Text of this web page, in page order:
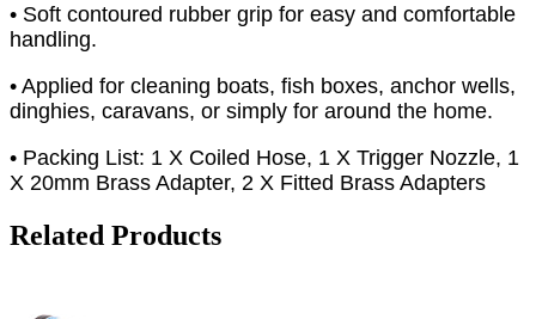
• Soft contoured rubber grip for easy and comfortable
handling.
• Applied for cleaning boats, fish boxes, anchor wells,
dinghies, caravans, or simply for around the home.
• Packing List: 1 X Coiled Hose, 1 X Trigger Nozzle, 1
X 20mm Brass Adapter, 2 X Fitted Brass Adapters
Related Products